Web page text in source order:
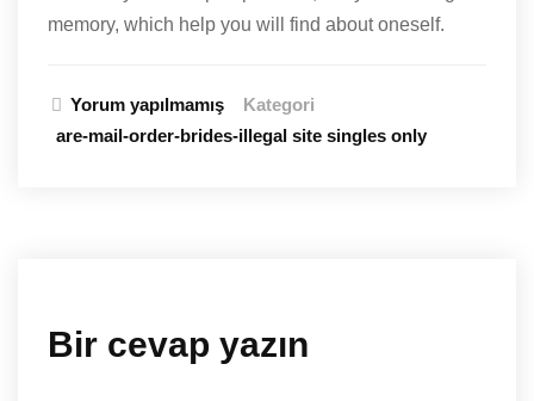
memory, which help you will find about oneself.
Yorum yapılmamış
Kategori
are-mail-order-brides-illegal site singles only
Bir cevap yazın